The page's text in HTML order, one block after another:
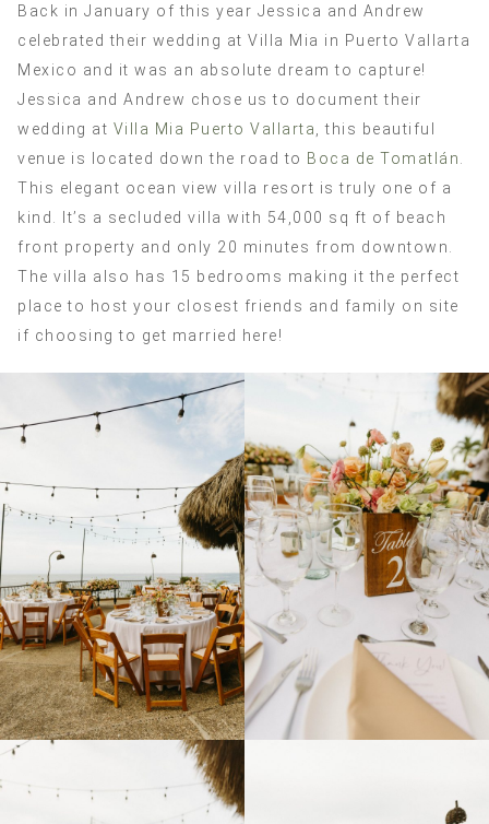
Back in January of this year Jessica and Andrew
celebrated their wedding at Villa Mia in Puerto Vallarta
Mexico and it was an absolute dream to capture!
Jessica and Andrew chose us to document their
wedding at Villa Mia Puerto Vallarta
, this beautiful
venue is located down the road to Boca de Tomatlán
This elegant ocean view villa resort is truly one of a
kind. It’s a secluded villa with 54,000 sq ft of beach
front property and only 20 minutes from downtown.
The villa also has 15 bedrooms making it the perfect
place to host your closest friends and family on site
if choosing to get married here!